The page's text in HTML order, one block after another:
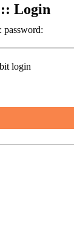
Login
login